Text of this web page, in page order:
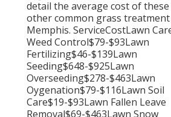
detail the average cost of
other common grass
Memphis. ServiceCostLawn
Weed Control$79-$93Lawn
Fertilizing$46-$139Lawn
Seeding$648-$925Lawn
Overseeding$278-$463Lawn
Oygenation$79-$116Lawn Soil
Care$19-$93Lawn Fallen Leave
Removal$69-$463Lawn Snow